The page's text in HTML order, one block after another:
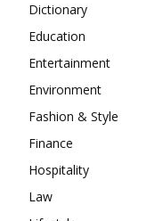
Dictionary
Education
Entertainment
Environment
Fashion & Style
Finance
Hospitality
Law